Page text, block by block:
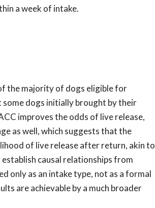
a week of intake.
the majority of dogs eligible for
some dogs initially brought by their
improves the odds of live release,
as well, which suggests that the
of live release after return, akin to
causal relationships from
only as an intake type, not as a formal
are achievable by a much broader